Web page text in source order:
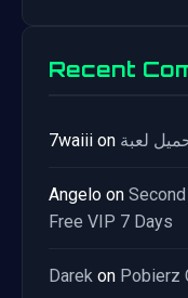
Recent
7waiii on
Angelo on
Free VIP 7 Days
Darek on Pobierz